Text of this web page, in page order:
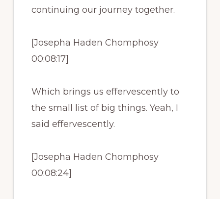
continuing our journey together.
[Josepha Haden Chomphosy
00:08:17]
Which brings us effervescently to
the small list of big things. Yeah, I
said effervescently.
[Josepha Haden Chomphosy
00:08:24]